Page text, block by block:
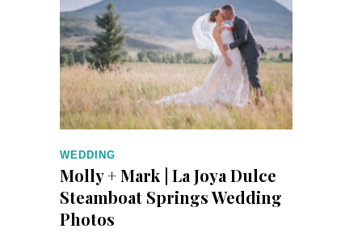
WEDDING
Molly + Mark | La Joya Dulce
Steamboat Springs Wedding
Photos